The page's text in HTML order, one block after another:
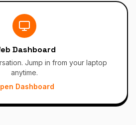
Dashboard
Jump in from your laptop
anytime.
Dashboard